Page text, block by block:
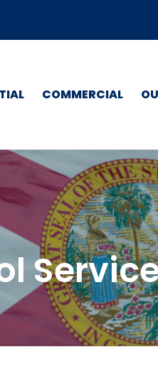
COMMERCIAL